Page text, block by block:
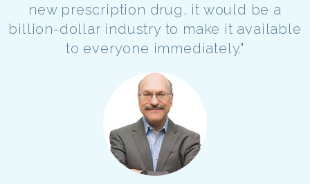
new prescription drug, it would be a
billion-dollar industry to make it available
to everyone immediately."